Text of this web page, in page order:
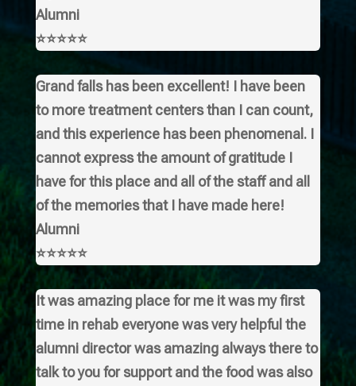
Alumni
⭐⭐⭐⭐⭐
Grand falls has been excellent! I have been
to more treatment centers than I can count,
and this experience has been phenomenal. I
cannot express the amount of gratitude I
have for this place and all of the staff and all
of the memories that I have made here!
Alumni
⭐⭐⭐⭐⭐
It was amazing place for me it was my first
time in rehab everyone was very helpful the
alumni director was amazing always there to
talk to you for support and the food was also